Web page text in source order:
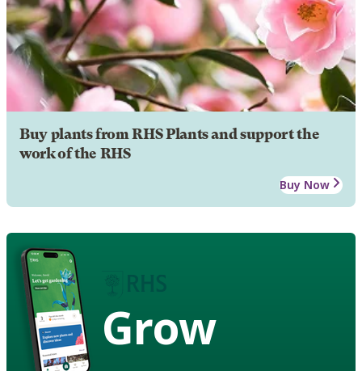
Buy plants from RHS Plants and support the
work of the RHS
Buy Now
Grow